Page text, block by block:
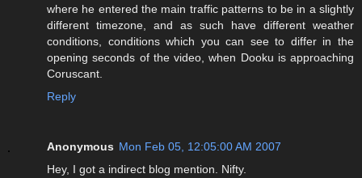
where he entered the main traffic patterns to be in a slightly
different timezone, and as such have different weather
conditions, conditions which you can see to differ in the
opening seconds of the video, when Dooku is approaching
Coruscant.
Reply
Anonymous Mon Feb 05, 12:05:00 AM 2007
Hey, I got a indirect blog mention. Nifty.